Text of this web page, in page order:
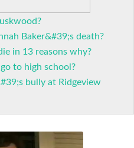
Baker&#39;s death?
in 13 reasons why?
to high school?
bully at Ridgeview